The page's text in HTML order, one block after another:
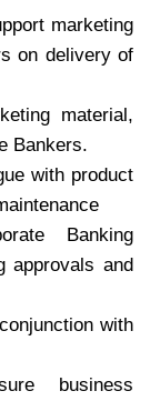
marketing
on delivery of
material,
Bankers.
with product
Banking
approvals and
with
business